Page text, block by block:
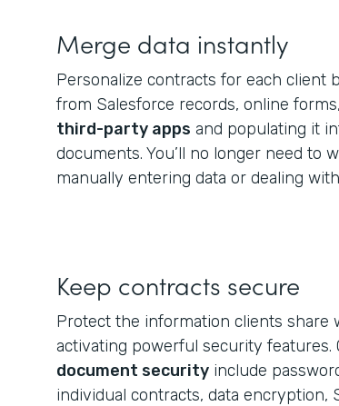
Merge data instantly
Personalize contracts for each client
from Salesforce records, online
third-party apps and populating it
documents. You’ll no longer need to
manually entering data or dealing
Keep contracts secure
Protect the information clients share
activating powerful security features.
document security include
individual contracts, data encryption,